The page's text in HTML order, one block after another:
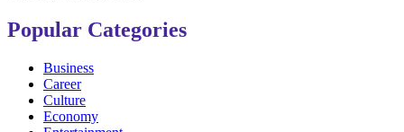
Popular Categories
Business
Career
Culture
Economy